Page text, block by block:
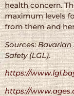
health concern.
maximum levels
from them and
Sources:
Safety (LGL).
https://
https://